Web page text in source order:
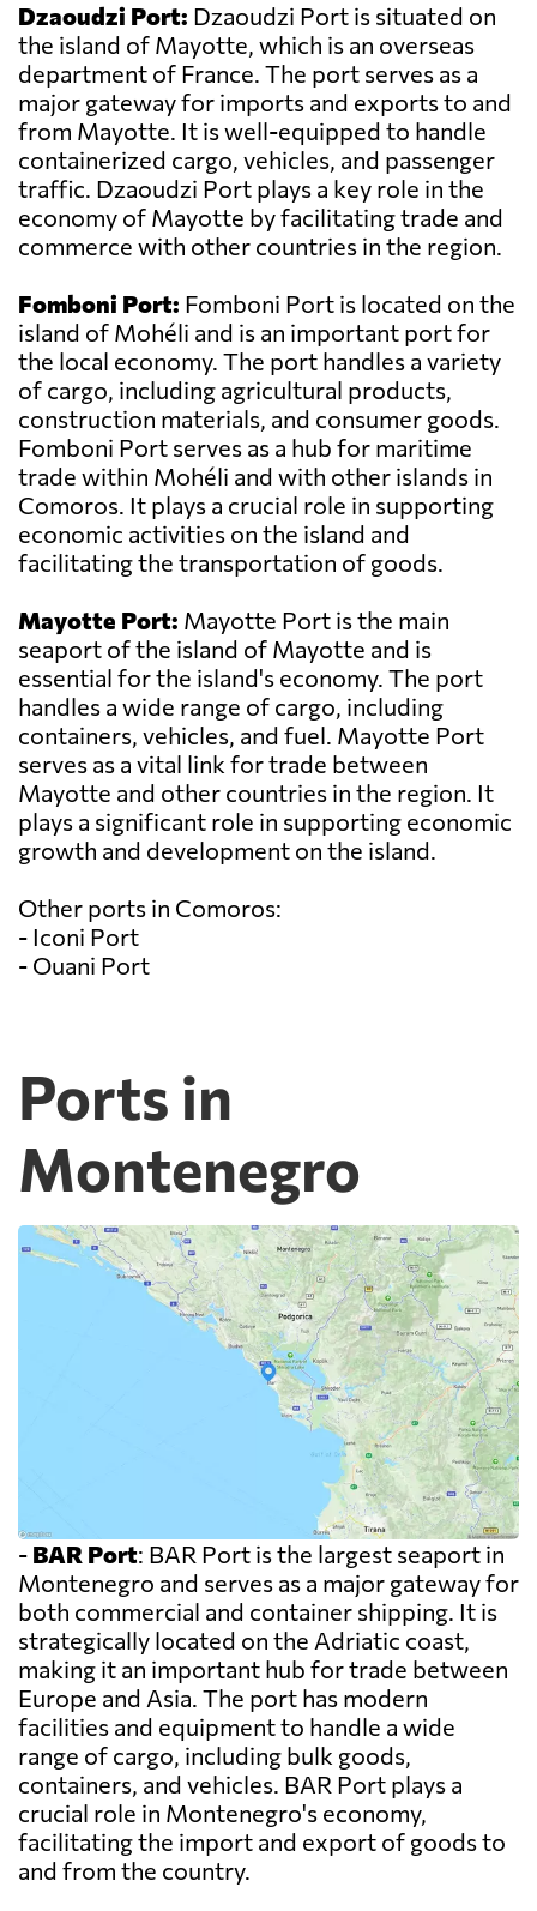
Dzaoudzi Port: Dzaoudzi Port is situated on
the island of Mayotte, which is an overseas
department of France. The port serves as a
major gateway for imports and exports to and
from Mayotte. It is well-equipped to handle
containerized cargo, vehicles, and passenger
traffic. Dzaoudzi Port plays a key role in the
economy of Mayotte by facilitating trade and
commerce with other countries in the region.
Fomboni Port: Fomboni Port is located on the
island of Mohéli and is an important port for
the local economy. The port handles a variety
of cargo, including agricultural products,
construction materials, and consumer goods.
Fomboni Port serves as a hub for maritime
trade within Mohéli and with other islands in
Comoros. It plays a crucial role in supporting
economic activities on the island and
facilitating the transportation of goods.
Mayotte Port: Mayotte Port is the main
seaport of the island of Mayotte and is
essential for the island's economy. The port
handles a wide range of cargo, including
containers, vehicles, and fuel. Mayotte Port
serves as a vital link for trade between
Mayotte and other countries in the region. It
plays a significant role in supporting economic
growth and development on the island.
Other ports in Comoros:
- Iconi Port
- Ouani Port
Ports in
Montenegro
- BAR Port: BAR Port is the largest seaport in
Montenegro and serves as a major gateway for
both commercial and container shipping. It is
strategically located on the Adriatic coast,
making it an important hub for trade between
Europe and Asia. The port has modern
facilities and equipment to handle a wide
range of cargo, including bulk goods,
containers, and vehicles. BAR Port plays a
crucial role in Montenegro's economy,
facilitating the import and export of goods to
and from the country.